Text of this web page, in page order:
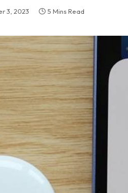
3, 2023 5 Mins Read